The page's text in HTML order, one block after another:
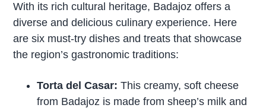
With its rich cultural heritage, Badajoz offers a
diverse and delicious culinary experience. Here
are six must-try dishes and treats that showcase
the region’s gastronomic traditions:
Torta del Casar:This creamy, soft cheese
from Badajoz is made from sheep’s milk and